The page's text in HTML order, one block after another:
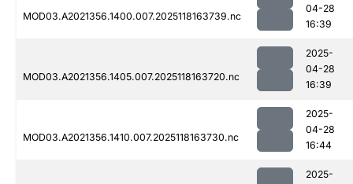
MOD03.A2021356.1400.007.2025118163739.nc
04-28
16:39
MOD03.A2021356.1405.007.2025118163720.nc
2025-
04-28
16:39
MOD03.A2021356.1410.007.2025118163730.nc
2025-
04-28
16:44
2025-